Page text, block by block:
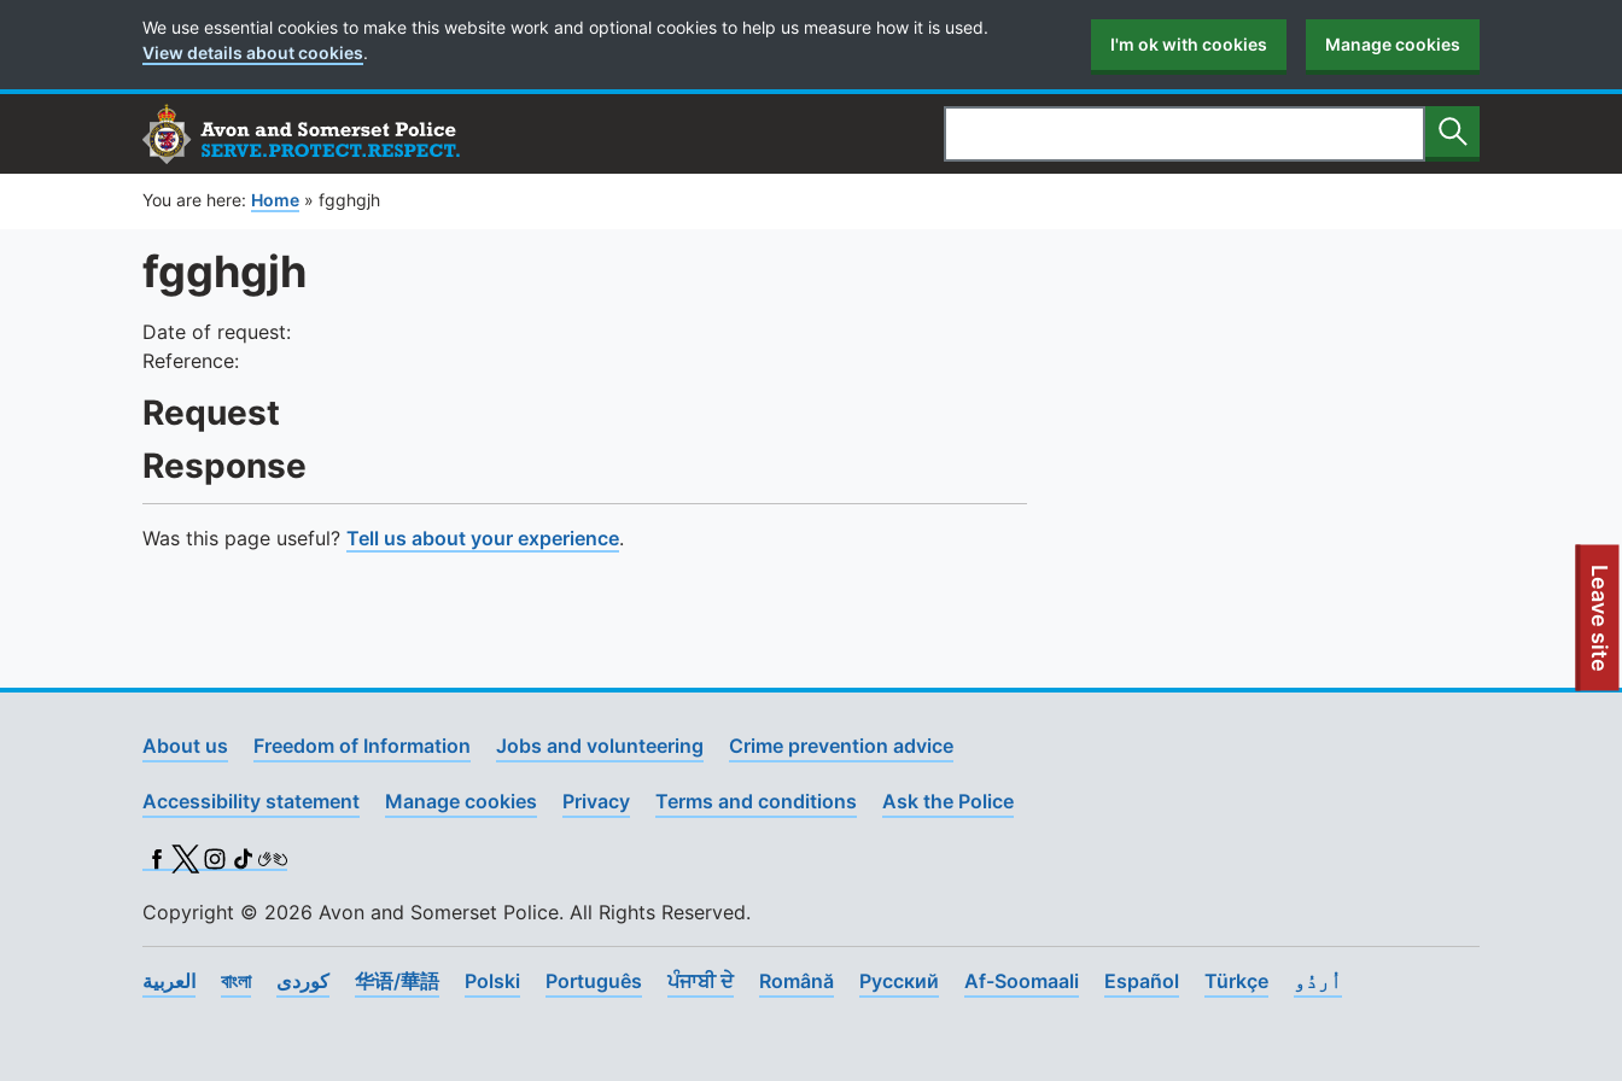
To quickly exit this site, press the Escape key or use this
Leave site
Cookie Preferences
We use essential cookies to make this website work and optional cookies to help us measure how it is used.
View details about cookies. I'm ok with cookies Manage cookies
Search Search
You are here: Home » fgghgjh
fgghgjh
Date of request:
Reference:
Request
Response
Was this page useful? Tell us about your experience.
About us Freedom of Information Jobs and volunteering Crime prevention advice
Accessibility statement Manage cookies Privacy Terms and conditions Ask the Police
Facebook
X (Twitter)
Instagram
TikTok
BSL
Copyright © 2026 Avon and Somerset Police. All Rights Reserved.
العربية বাংলা کوردی 华语/華語 Polski Português ਪੰਜਾਬੀ ਦੇ Română Pусский Af-Soomaali Español Türkçe اُردُو